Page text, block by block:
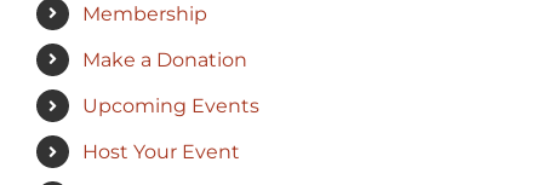
Membership
Make a Donation
Upcoming Events
Host Your Event